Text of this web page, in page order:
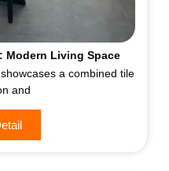
Modern Living Space
a combined tile
and